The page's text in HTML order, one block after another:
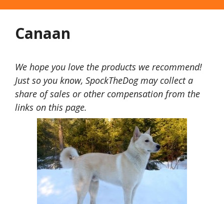
Canaan
We hope you love the products we recommend!
Just so you know, SpockTheDog may collect a
share of sales or other compensation from the
links on this page.